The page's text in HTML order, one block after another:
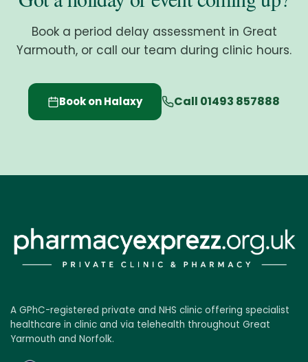
Book a period delay assessment in Great
Yarmouth, or call our team during clinic hours.
Book on Halaxy Call 01493 857888
A GPhC-registered private and NHS clinic offering specialist
healthcare in clinic and via telehealth throughout Great
Yarmouth and Norfolk.